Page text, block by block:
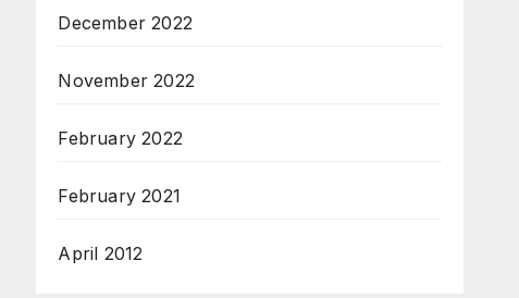
December 2022
November 2022
February 2022
February 2021
April 2012